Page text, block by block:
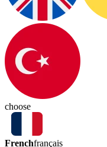
choose
Frenchfrançais